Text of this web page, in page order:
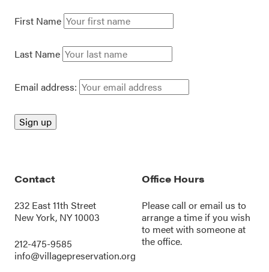
First Name
Last Name
Email address:
Contact
232 East 11th Street
New York, NY 10003
212-475-9585
info@villagepreservation.org
Office Hours
Please call oremail us to
arrange a time if you wish
to meet with someone at
the office.